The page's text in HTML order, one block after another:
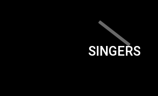
SINGERS